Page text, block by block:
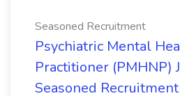
Seasoned Recruitment
Psychiatric Mental
Practitioner (PMHNP)
Seasoned Recruitment